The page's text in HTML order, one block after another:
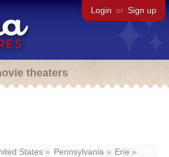
Login or Sign up
theaters
States Pennsylvania
Erie